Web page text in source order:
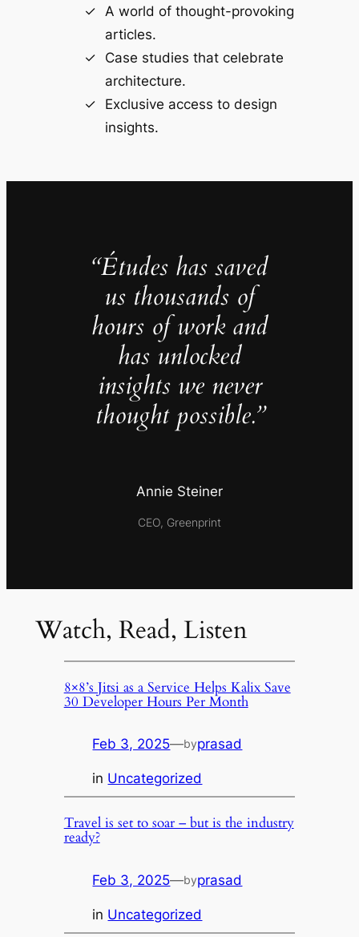
A world of thought-provoking
articles.
Case studies that celebrate
architecture.
Exclusive access to design
insights.
“Études has saved
us thousands of
hours of work and
has unlocked
insights we never
thought possible.”
Annie Steiner
CEO, Greenprint
Watch, Read, Listen
8×8’s Jitsi as a Service Helps Kalix Save
30 Developer Hours Per Month
Feb 3, 2025—byprasad
in Uncategorized
Travel is set to soar – but is the industry
ready?
Feb 3, 2025—byprasad
in Uncategorized